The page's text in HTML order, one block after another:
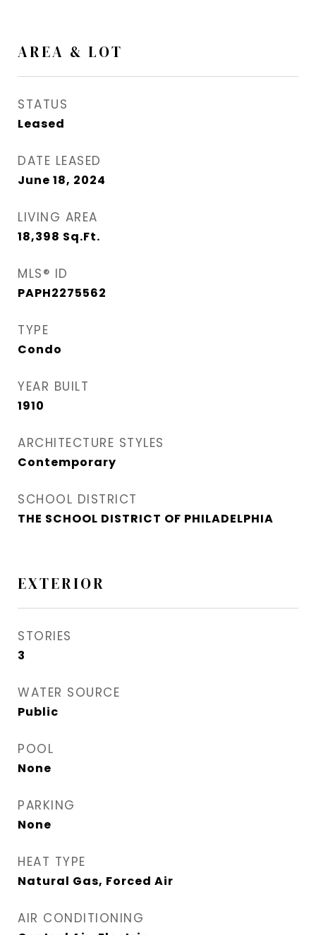
AREA & LOT
STATUS
Leased
DATE LEASED
June 18, 2024
LIVING AREA
18,398 Sq.Ft.
MLS® ID
PAPH2275562
TYPE
Condo
YEAR BUILT
1910
ARCHITECTURE STYLES
Contemporary
SCHOOL DISTRICT
THE SCHOOL DISTRICT OF PHILADELPHIA
EXTERIOR
STORIES
3
WATER SOURCE
Public
POOL
None
PARKING
None
HEAT TYPE
Natural Gas, Forced Air
AIR CONDITIONING